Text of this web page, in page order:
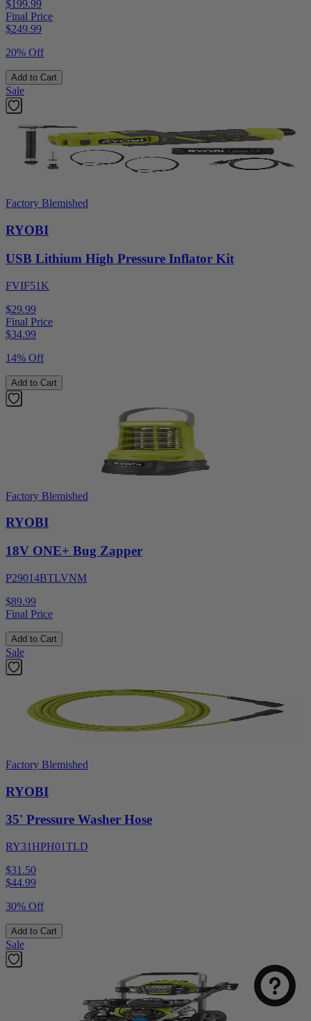
$199.99
Final Price
$249.99
20% Off
Add to Cart
Sale
Factory Blemished
RYOBI
USB Lithium High Pressure Inflator Kit
FVIF51K
$29.99
Final Price
$34.99
14% Off
Add to Cart
Factory Blemished
RYOBI
18V ONE+ Bug Zapper
P29014BTLVNM
$89.99
Final Price
Add to Cart
Sale
Factory Blemished
RYOBI
35' Pressure Washer Hose
RY31HPH01TLD
$31.50
$44.99
30% Off
Add to Cart
Sale